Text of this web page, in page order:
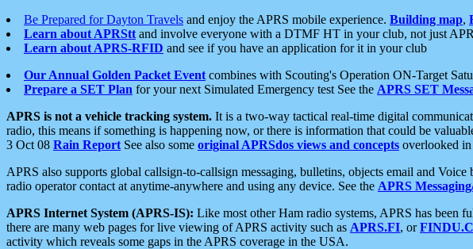
Be Prepared for Dayton Travels and enjoy the APRS mobile experience. Building map,
Learn about APRStt and involve everyone with a DTMF HT in your club, not just
Learn about APRS-RFID and see if you have an application for it in your club
Our Annual Golden Packet Event combines with Scouting's Operation ON-Target
Prepare a SET Plan for your next Simulated Emergency test See the APRS SET
APRS is not a vehicle tracking system. It is a two-way tactical real-time digital
radio, this means if something is happening now, or there is information that could be
3 Oct 08 Rain Report See also some original APRSdos views and concepts overlooked in
APRS also supports global callsign-to-callsign messaging, bulletins, objects email and
radio operator contact at anytime-anywhere and using any device. See the APRS
APRS Internet System (APRS-IS): Like most other Ham radio systems, APRS has been
there are many web pages for live viewing of APRS activity such as APRS.FI, or
activity which reveals some gaps in the APRS coverage in the USA.